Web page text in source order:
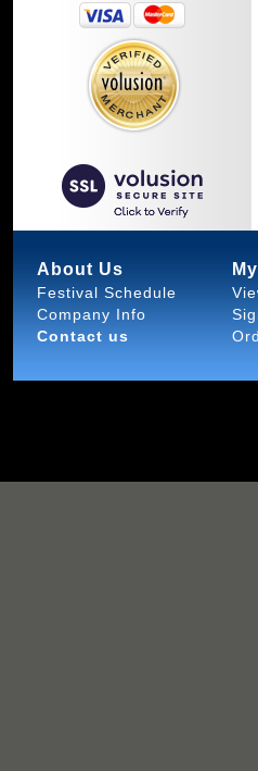
About Us
Festival Schedule
Company Info
Contact us